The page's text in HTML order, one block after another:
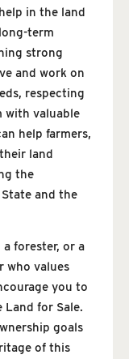
in the land
term
strong
and work on
respecting
with valuable
help farmers,
land
the
and the
a forester, or a
who values
you to
for Sale.
goals
of this